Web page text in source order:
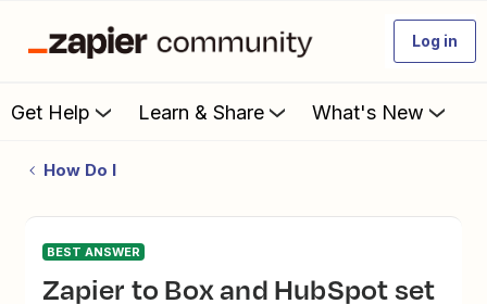
Log in
Get Help Learn & Share What's New
How Do I
BEST ANSWER
Zapier to Box and HubSpot set